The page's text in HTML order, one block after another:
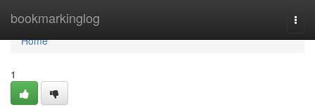
bookmarkinglog
Home
Home
1